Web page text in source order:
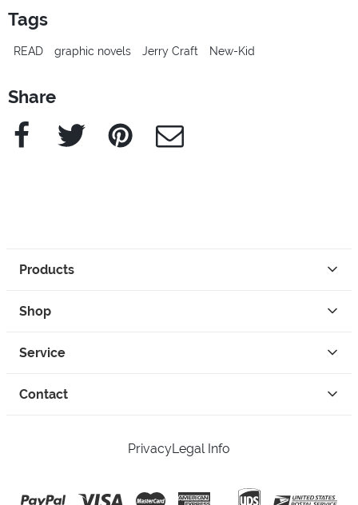
Tags
READ graphic novels Jerry Craft New-Kid
Share
Facebook Twitter Pinterest e-Mail
Products
Shop
Service
Contact
PrivacyLegal Info